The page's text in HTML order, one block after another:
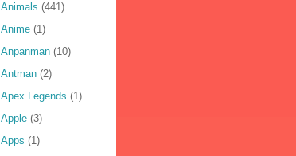
Animals (441)
Anime (1)
Anpanman (10)
Antman (2)
Apex Legends (1)
Apple (3)
Apps (1)